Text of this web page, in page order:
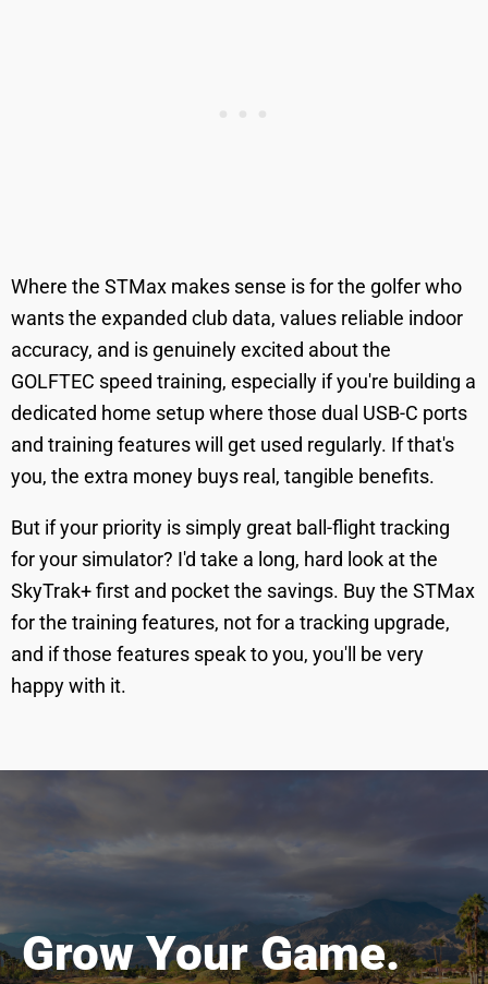
Where the STMax makes sense is for the golfer who
wants the expanded club data, values reliable indoor
accuracy, and is genuinely excited about the
GOLFTEC speed training, especially if you're building a
dedicated home setup where those dual USB-C ports
and training features will get used regularly. If that's
you, the extra money buys real, tangible benefits.
But if your priority is simply great ball-flight tracking
for your simulator? I'd take a long, hard look at the
SkyTrak+ first and pocket the savings. Buy the STMax
for the training features, not for a tracking upgrade,
and if those features speak to you, you'll be very
happy with it.
Grow Your Game.